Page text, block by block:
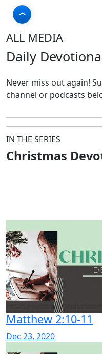
ALL MEDIA
Daily
Never miss out again!
channel or podcasts
IN THE SERIES
Christmas
Matthew 2:10-11
Dec 23, 2020